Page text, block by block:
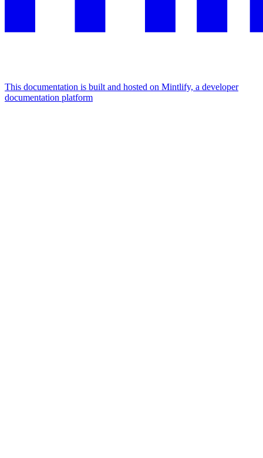
This documentation is built and hosted on Mintlify, a developer
documentation platform